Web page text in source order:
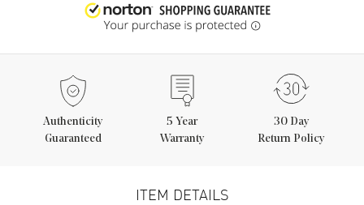
Authenticity
Guaranteed
5 Year
Warranty
30 Day
Return Policy
ITEM DETAILS